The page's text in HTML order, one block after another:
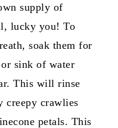
supply of
lucky you! To
soak them for
sink of water
This will rinse
creepy crawlies
petals. This